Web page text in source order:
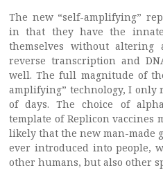
The new “self-amplifying”
in that they have the
themselves without altering
reverse transcription and
well. The full magnitude of
amplifying” technology, I only
of days. The choice of
template of Replicon vaccines
likely that the new man-made
ever introduced into people,
other humans, but also other